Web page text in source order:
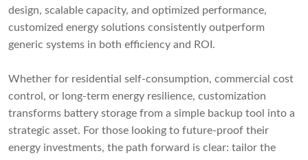
design, scalable capacity, and optimized performance,
customized energy solutions consistently outperform
generic systems in both efficiency and ROI.
Whether for residential self-consumption, commercial cost
control, or long-term energy resilience, customization
transforms battery storage from a simple backup tool into a
strategic asset. For those looking to future-proof their
energy investments, the path forward is clear: tailor the